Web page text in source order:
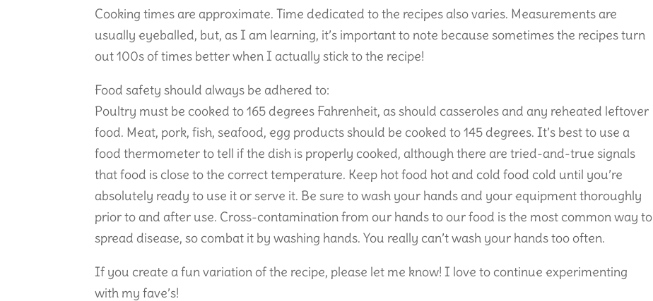
Cooking times are approximate. Time dedicated to the recipes also varies. Measurements are
usually eyeballed, but, as I am learning, it’s important to note because sometimes the recipes turn
out 100s of times better when I actually stick to the recipe!
Food safety should always be adhered to:
Poultry must be cooked to 165 degrees Fahrenheit, as should casseroles and any reheated leftover
food. Meat, pork, fish, seafood, egg products should be cooked to 145 degrees. It’s best to use a
food thermometer to tell if the dish is properly cooked, although there are tried-and-true signals
that food is close to the correct temperature. Keep hot food hot and cold food cold until you’re
absolutely ready to use it or serve it. Be sure to wash your hands and your equipment thoroughly
prior to and after use. Cross-contamination from our hands to our food is the most common way to
spread disease, so combat it by washing hands. You really can’t wash your hands too often.
If you create a fun variation of the recipe, please let me know! I love to continue experimenting
with my fave’s!